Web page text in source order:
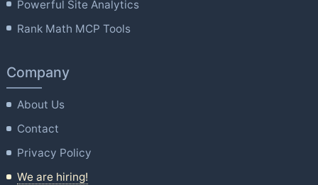
Powerful Site Analytics
Rank Math MCP Tools
Company
About Us
Contact
Privacy Policy
We are hiring!